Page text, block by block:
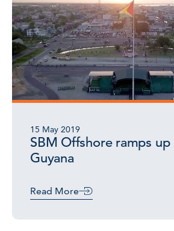
15 May 2019
SBM Offshore ramps
Guyana
Read More